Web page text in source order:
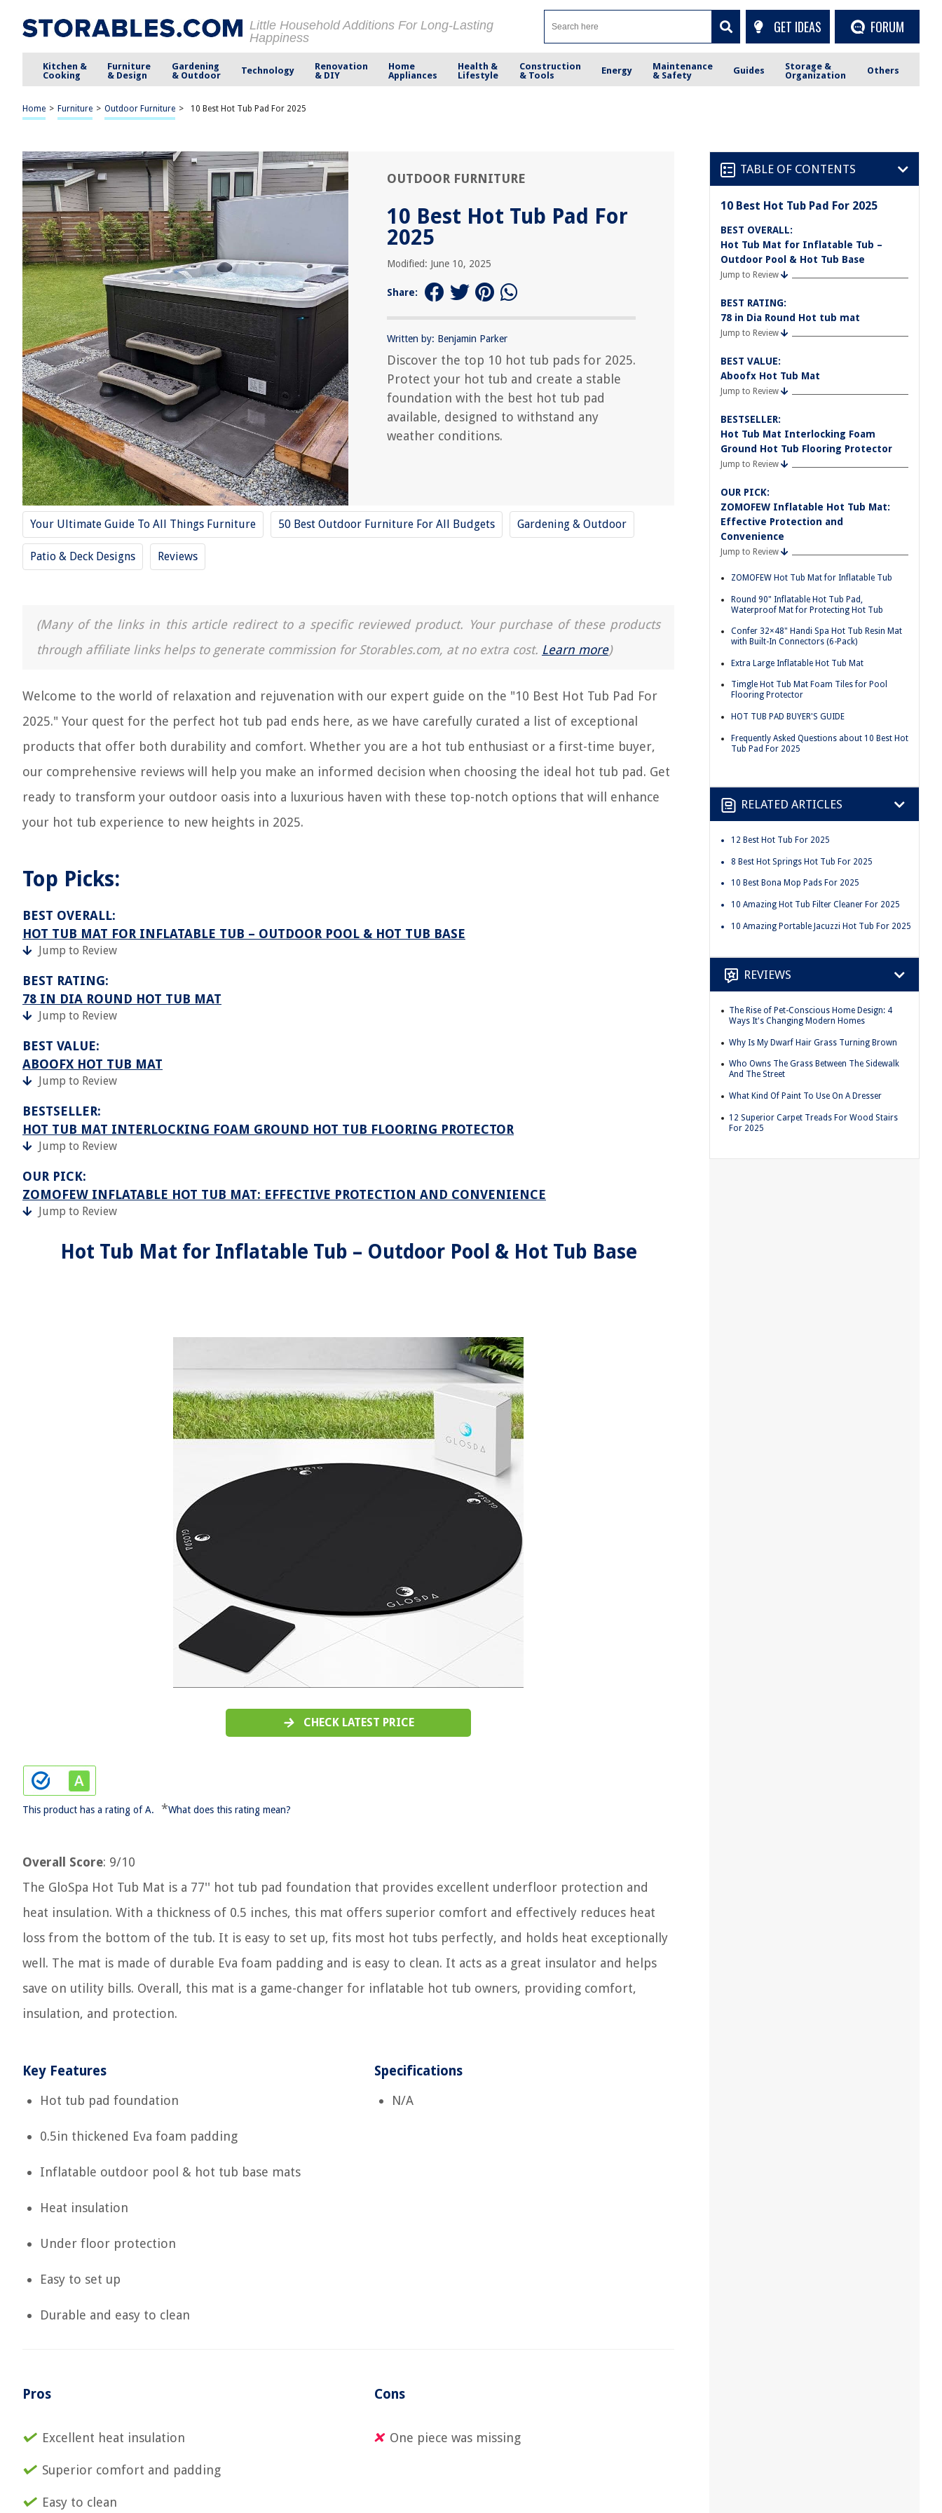
Little Household Additions For Long-Lasting
Happiness
GET IDEAS FORUM
Kitchen &
Cooking
Furniture
& Design
Gardening
& Outdoor
Technology
Renovation
& DIY
Home
Appliances
Health &
Lifestyle
Construction
& Tools
Energy
Maintenance
& Safety
Guides
Storage &
Organization
Others
Home > Furniture > Outdoor Furniture > 10 Best Hot Tub Pad For 2025
OUTDOOR FURNITURE
10 Best Hot Tub Pad For
2025
Modified: June 10, 2025
Share:
Written by: Benjamin Parker
Discover the top 10 hot tub pads for 2025.
Protect your hot tub and create a stable
foundation with the best hot tub pad
available, designed to withstand any
weather conditions.
Your Ultimate Guide To All Things Furniture 50 Best Outdoor Furniture For All Budgets Gardening & Outdoor
Patio & Deck Designs Reviews
(Many of the links in this article redirect to a specific reviewed product. Your purchase of these products
through affiliate links helps to generate commission for Storables.com, at no extra cost. Learn more)
Welcome to the world of relaxation and rejuvenation with our expert guide on the "10 Best Hot Tub Pad For
2025." Your quest for the perfect hot tub pad ends here, as we have carefully curated a list of exceptional
products that offer both durability and comfort. Whether you are a hot tub enthusiast or a first-time buyer,
our comprehensive reviews will help you make an informed decision when choosing the ideal hot tub pad. Get
ready to transform your outdoor oasis into a luxurious haven with these top-notch options that will enhance
your hot tub experience to new heights in 2025.
Top Picks:
BEST OVERALL:
HOT TUB MAT FOR INFLATABLE TUB – OUTDOOR POOL & HOT TUB BASE
Jump to Review
BEST RATING:
78 IN DIA ROUND HOT TUB MAT
Jump to Review
BEST VALUE:
ABOOFX HOT TUB MAT
Jump to Review
BESTSELLER:
HOT TUB MAT INTERLOCKING FOAM GROUND HOT TUB FLOORING PROTECTOR
Jump to Review
OUR PICK:
ZOMOFEW INFLATABLE HOT TUB MAT: EFFECTIVE PROTECTION AND CONVENIENCE
Jump to Review
Hot Tub Mat for Inflatable Tub – Outdoor Pool & Hot Tub Base
CHECK LATEST PRICE
This product has a rating of A. *What does this rating mean?
Overall Score: 9/10
The GloSpa Hot Tub Mat is a 77'' hot tub pad foundation that provides excellent underfloor protection and
heat insulation. With a thickness of 0.5 inches, this mat offers superior comfort and effectively reduces heat
loss from the bottom of the tub. It is easy to set up, fits most hot tubs perfectly, and holds heat exceptionally
well. The mat is made of durable Eva foam padding and is easy to clean. It acts as a great insulator and helps
save on utility bills. Overall, this mat is a game-changer for inflatable hot tub owners, providing comfort,
insulation, and protection.
Key Features
Hot tub pad foundation
0.5in thickened Eva foam padding
Inflatable outdoor pool & hot tub base mats
Heat insulation
Under floor protection
Easy to set up
Durable and easy to clean
Specifications
N/A
Pros
Excellent heat insulation
Superior comfort and padding
Easy to clean
Cons
One piece was missing
TABLE OF CONTENTS
10 Best Hot Tub Pad For 2025
BEST OVERALL:
Hot Tub Mat for Inflatable Tub –
Outdoor Pool & Hot Tub Base
Jump to Review
BEST RATING:
78 in Dia Round Hot tub mat
Jump to Review
BEST VALUE:
Aboofx Hot Tub Mat
Jump to Review
BESTSELLER:
Hot Tub Mat Interlocking Foam
Ground Hot Tub Flooring Protector
Jump to Review
OUR PICK:
ZOMOFEW Inflatable Hot Tub Mat:
Effective Protection and
Convenience
Jump to Review
ZOMOFEW Hot Tub Mat for Inflatable Tub
Round 90" Inflatable Hot Tub Pad,
Waterproof Mat for Protecting Hot Tub
Confer 32×48" Handi Spa Hot Tub Resin Mat
with Built-In Connectors (6-Pack)
Extra Large Inflatable Hot Tub Mat
Timgle Hot Tub Mat Foam Tiles for Pool
Flooring Protector
HOT TUB PAD BUYER'S GUIDE
Frequently Asked Questions about 10 Best Hot
Tub Pad For 2025
RELATED ARTICLES
12 Best Hot Tub For 2025
8 Best Hot Springs Hot Tub For 2025
10 Best Bona Mop Pads For 2025
10 Amazing Hot Tub Filter Cleaner For 2025
10 Amazing Portable Jacuzzi Hot Tub For 2025
REVIEWS
The Rise of Pet-Conscious Home Design: 4
Ways It's Changing Modern Homes
Why Is My Dwarf Hair Grass Turning Brown
Who Owns The Grass Between The Sidewalk
And The Street
What Kind Of Paint To Use On A Dresser
12 Superior Carpet Treads For Wood Stairs
For 2025